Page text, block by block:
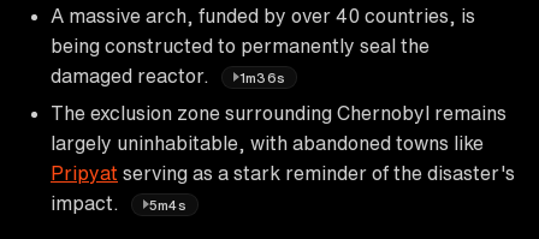
A massive arch, funded by over 40 countries, is
being constructed to permanently seal the
damaged reactor.
1m36s
The exclusion zone surrounding Chernobyl remains
largely uninhabitable, with abandoned towns like
Pripyat serving as a stark reminder of the disaster's
impact.
5m4s